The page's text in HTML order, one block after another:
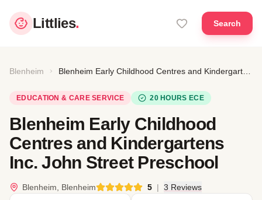
Littlies. Search
Blenheim
EDUCATION & CARE SERVICE 20 HOURS ECE
Blenheim Early Childhood
Centres and Kindergartens
Inc. John Street Preschool
Blenheim, Blenheim 5 | 3 Reviews